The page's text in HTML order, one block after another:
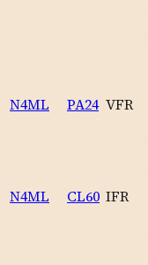
N4ML PA24 VFR
N4ML CL60 IFR